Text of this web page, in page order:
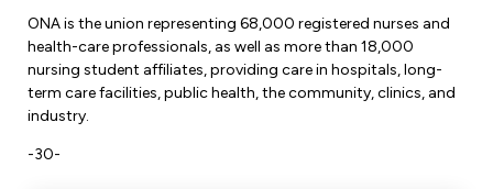
Update Your Member Information
Accommodations & Return to Work
ONA is the union representing 68,000 registered nurses and
health-care professionals, as well as more than 18,000
nursing student affiliates, providing care in hospitals, long-
term care facilities, public health, the community, clinics, and
industry.
-30-